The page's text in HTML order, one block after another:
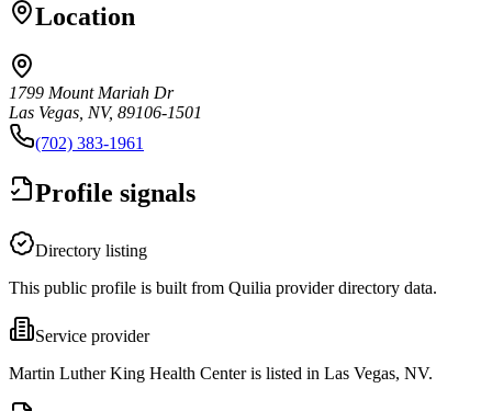
Location
1799 Mount Mariah Dr
Las Vegas, NV, 89106-1501
(702) 383-1961
Profile signals
Directory listing
This public profile is built from Quilia provider directory data.
Service provider
Martin Luther King Health Center is listed in Las Vegas, NV.